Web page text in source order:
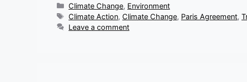
Categories
Climate Change, Environment
Tags
Climate Action, Climate Change, Paris Agreement,
Leave a comment